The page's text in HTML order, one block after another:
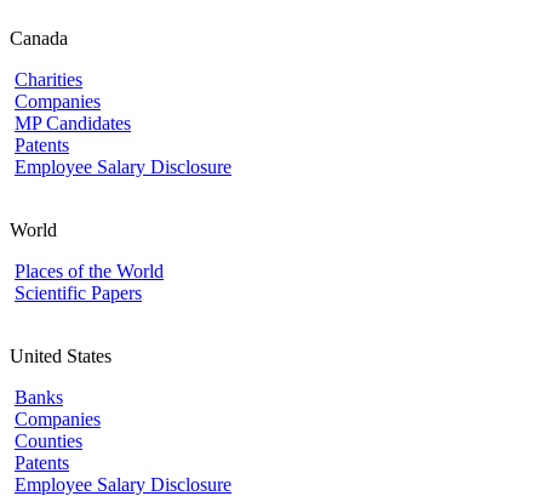
Canada
Charities
Companies
MP Candidates
Patents
Employee Salary Disclosure
World
Places of the World
Scientific Papers
United States
Banks
Companies
Counties
Patents
Employee Salary Disclosure